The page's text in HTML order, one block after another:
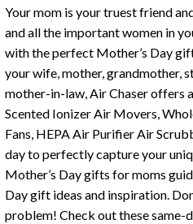
Your mom is your truest friend
and all the important women in
with the perfect Mother’s Day
your wife, mother, grandmother,
mother-in-law, Air Chaser offers
Scented Ionizer Air Movers,
Fans, HEPA Air Purifier Air
day to perfectly capture your
Mother’s Day gifts for moms
Day gift ideas and inspiration.
problem! Check out these same-